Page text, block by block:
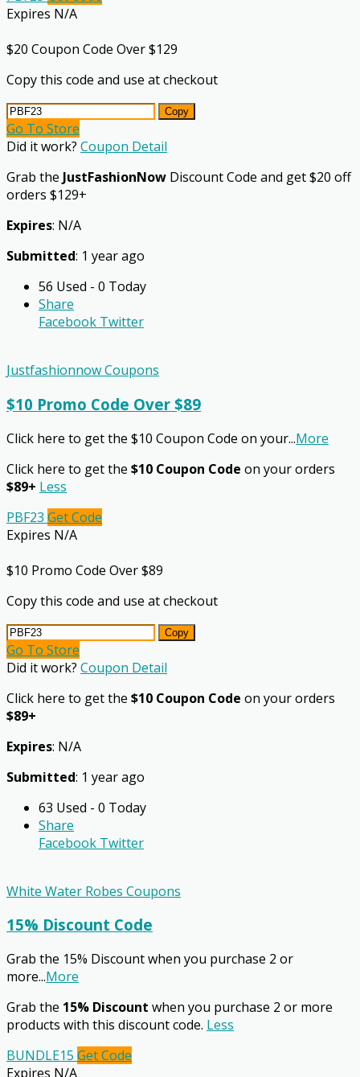
Expires N/A
$20 Coupon Code Over $129
Copy this code and use at checkout
Copy
Go To Store
Did it work? Coupon Detail
Grab the JustFashionNow Discount Code and get $20 off
orders $129+
Expires: N/A
Submitted: 1 year ago
56 Used - 0 Today
Share
Facebook Twitter
Justfashionnow Coupons
$10 Promo Code Over $89
Click here to get the $10 Coupon Code on your...More
Click here to get the $10 Coupon Code on your orders
$89+ Less
PBF23 Get Code
Expires N/A
$10 Promo Code Over $89
Copy this code and use at checkout
Copy
Go To Store
Did it work? Coupon Detail
Click here to get the $10 Coupon Code on your orders
$89+
Expires: N/A
Submitted: 1 year ago
63 Used - 0 Today
Share
Facebook Twitter
White Water Robes Coupons
15% Discount Code
Grab the 15% Discount when you purchase 2 or
more...More
Grab the 15% Discount when you purchase 2 or more
products with this discount code. Less
BUNDLE15 Get Code
Expires N/A